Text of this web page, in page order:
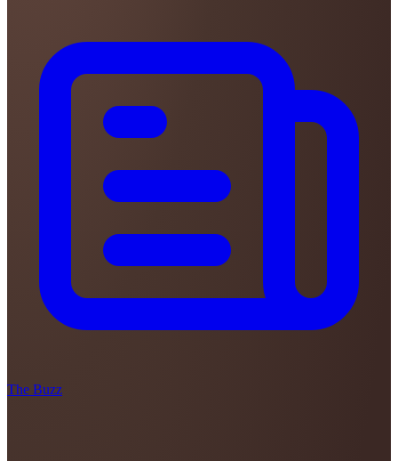
The Buzz